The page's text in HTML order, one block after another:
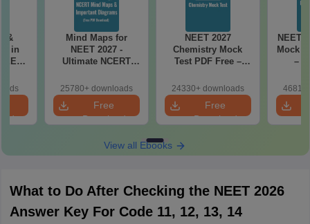
&
in
Mind Maps for
NEET 2027 -
Ultimate NCERT
& Diagrams
Revision Guide PDF
25780+ downloads
Free
Download
NEET 2027
Chemistry Mock
Test PDF Free –
Papers with
Solutions
24330+ downloads
Free
Download
NEET
Mock
–
with
View all Ebooks
What to Do After Checking the NEET 2026
Answer Key For Code 11, 12, 13, 14